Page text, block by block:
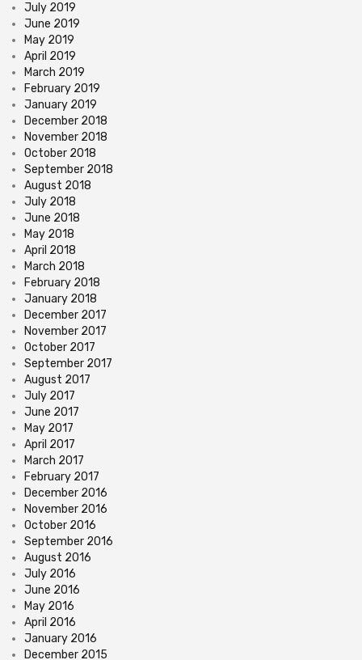
July 2019
June 2019
May 2019
April 2019
March 2019
February 2019
January 2019
December 2018
November 2018
October 2018
September 2018
August 2018
July 2018
June 2018
May 2018
April 2018
March 2018
February 2018
January 2018
December 2017
November 2017
October 2017
September 2017
August 2017
July 2017
June 2017
May 2017
April 2017
March 2017
February 2017
December 2016
November 2016
October 2016
September 2016
August 2016
July 2016
June 2016
May 2016
April 2016
January 2016
December 2015